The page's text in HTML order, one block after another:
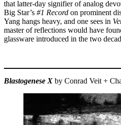
that latter-day signifier of analog
Big Star’s #1 Record on prominent
Yang hangs heavy, and one sees in
master of reflections would have
glassware introduced in the two
Blastogenese X by Conrad Veit +